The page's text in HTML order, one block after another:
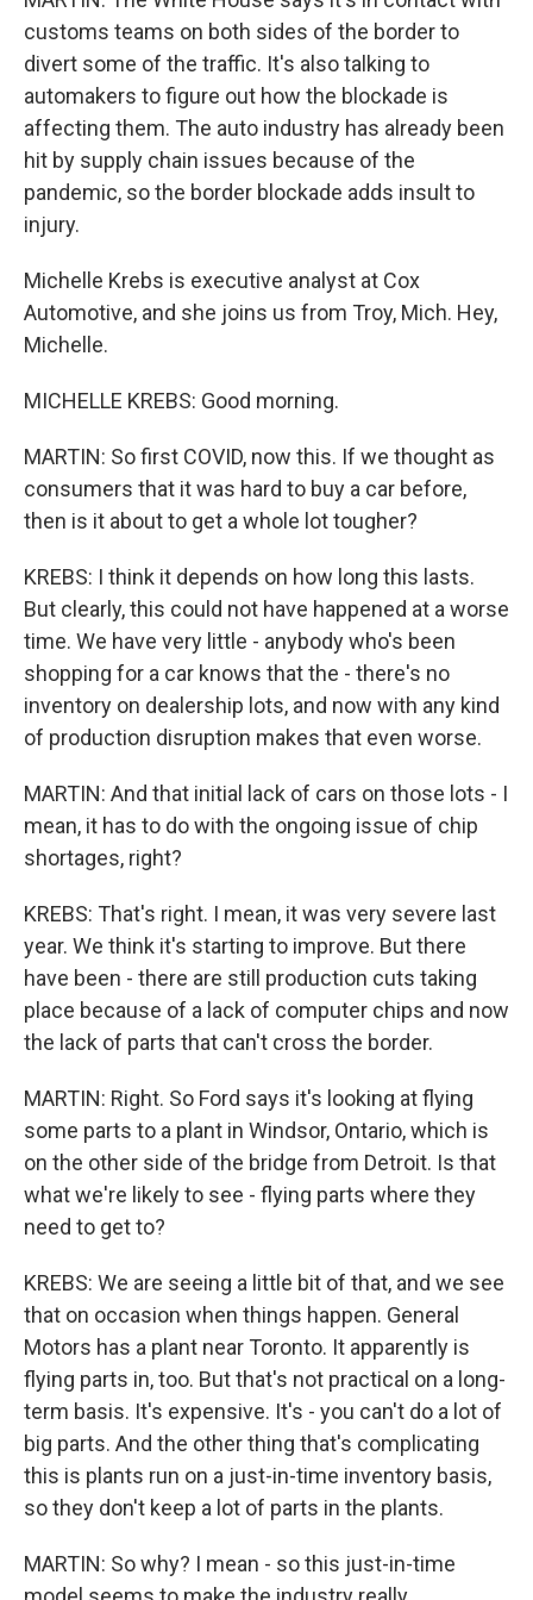
customs teams on both sides of the border to
divert some of the traffic. It's also talking to
automakers to figure out how the blockade is
affecting them. The auto industry has already been
hit by supply chain issues because of the
pandemic, so the border blockade adds insult to
injury.
Michelle Krebs is executive analyst at Cox
Automotive, and she joins us from Troy, Mich. Hey,
Michelle.
MICHELLE KREBS: Good morning.
MARTIN: So first COVID, now this. If we thought as
consumers that it was hard to buy a car before,
then is it about to get a whole lot tougher?
KREBS: I think it depends on how long this lasts.
But clearly, this could not have happened at a worse
time. We have very little - anybody who's been
shopping for a car knows that the - there's no
inventory on dealership lots, and now with any kind
of production disruption makes that even worse.
MARTIN: And that initial lack of cars on those lots - I
mean, it has to do with the ongoing issue of chip
shortages, right?
KREBS: That's right. I mean, it was very severe last
year. We think it's starting to improve. But there
have been - there are still production cuts taking
place because of a lack of computer chips and now
the lack of parts that can't cross the border.
MARTIN: Right. So Ford says it's looking at flying
some parts to a plant in Windsor, Ontario, which is
on the other side of the bridge from Detroit. Is that
what we're likely to see - flying parts where they
need to get to?
KREBS: We are seeing a little bit of that, and we see
that on occasion when things happen. General
Motors has a plant near Toronto. It apparently is
flying parts in, too. But that's not practical on a long-
term basis. It's expensive. It's - you can't do a lot of
big parts. And the other thing that's complicating
this is plants run on a just-in-time inventory basis,
so they don't keep a lot of parts in the plants.
MARTIN: So why? I mean - so this just-in-time